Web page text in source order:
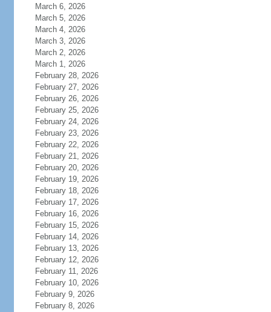
March 6, 2026
March 5, 2026
March 4, 2026
March 3, 2026
March 2, 2026
March 1, 2026
February 28, 2026
February 27, 2026
February 26, 2026
February 25, 2026
February 24, 2026
February 23, 2026
February 22, 2026
February 21, 2026
February 20, 2026
February 19, 2026
February 18, 2026
February 17, 2026
February 16, 2026
February 15, 2026
February 14, 2026
February 13, 2026
February 12, 2026
February 11, 2026
February 10, 2026
February 9, 2026
February 8, 2026